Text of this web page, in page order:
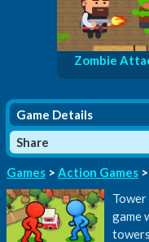
Zombie
Game Details
Share
Games > Action Games
game